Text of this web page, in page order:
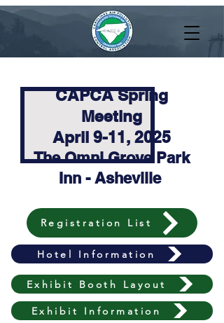
CAPCA Spring
Meeting
April 9-11, 2025
The Omni Grove Park
Inn - Asheville
Registration List
Hotel Information
Exhibit Booth Layout
Exhibit Information